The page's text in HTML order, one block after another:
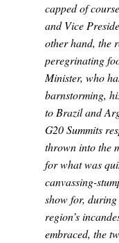
capped of
and Vice
other hand, the
peregrinating
Minister, who
barnstorming,
to Brazil and
G20 Summits
thrown into the
for what was
canvassing-
show for, during
region’s
embraced, the